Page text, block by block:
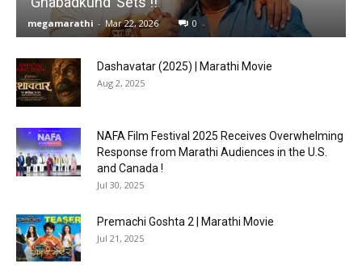
megamarathi - Mar 22, 2026 0
Dashavatar (2025) | Marathi Movie
Aug 2, 2025
NAFA Film Festival 2025 Receives Overwhelming
Response from Marathi Audiences in the U.S.
and Canada !
Jul 30, 2025
Premachi Goshta 2 | Marathi Movie
Jul 21, 2025